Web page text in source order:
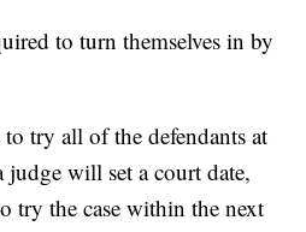
to turn themselves in by
try all of the defendants at
judge will set a court date,
try the case within the next